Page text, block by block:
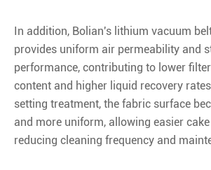
In addition, Bolian's lithium vacuum
provides uniform air permeability and
performance, contributing to lower
content and higher liquid recovery
setting treatment, the fabric surface
and more uniform, allowing easier cake
reducing cleaning frequency and